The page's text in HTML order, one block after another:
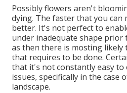
Possibly flowers aren't
dying. The faster that you can
better. It's not perfect to
under inadequate shape prior
as then there is mosting likely
that requires to be done.
that it's not constantly easy to
issues, specifically in the case
landscape.